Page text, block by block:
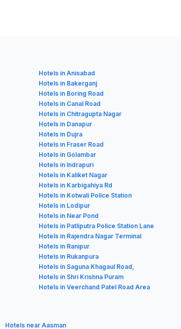
Hotels in Anisabad
Hotels in Bakerganj
Hotels in Boring Road
Hotels in Canal Road
Hotels in Chitragupta Nagar
Hotels in Danapur
Hotels in Dujra
Hotels in Fraser Road
Hotels in Golambar
Hotels in Indrapuri
Hotels in Kaliket Nagar
Hotels in Karbigahiya Rd
Hotels in Kotwali Police Station
Hotels in Lodipur
Hotels in Near Pond
Hotels in Patliputra Police Station Lane
Hotels in Rajendra Nagar Terminal
Hotels in Ranipur
Hotels in Rukanpura
Hotels in Saguna Khagaul Road,
Hotels in Shri Krishna Puram
Hotels in Veerchand Patel Road Area
Hotels near Aasman